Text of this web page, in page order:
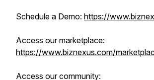
Schedule a Demo: https://
Access our marketplace:
https://www.biznexus.com/
Access our community: